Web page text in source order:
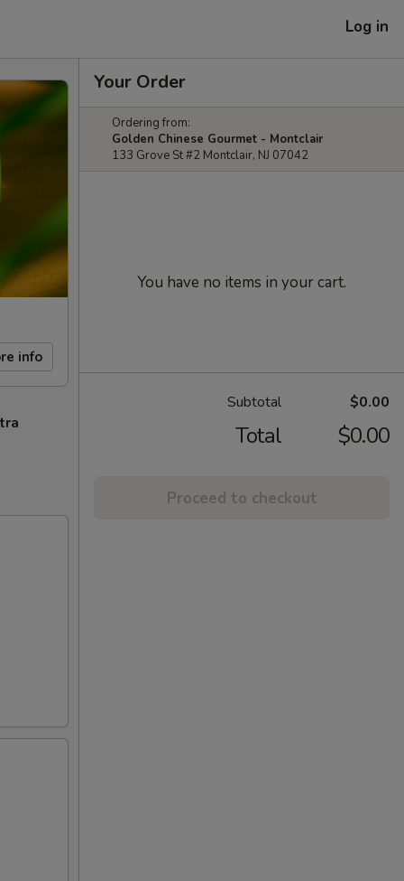
Log in
info
Your Order
Ordering from:
Golden Chinese Gourmet - Montclair
133 Grove St #2 Montclair, NJ 07042
You have no items in your cart.
Subtotal $0.00
Total $0.00
Proceed to checkout